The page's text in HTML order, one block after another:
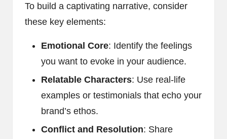
To build a captivating narrative, consider
these key elements:
Emotional Core: Identify the feelings
you want to evoke in your audience.
Relatable Characters: Use real-life
examples or testimonials that echo your
brand’s ethos.
Conflict and Resolution: Share